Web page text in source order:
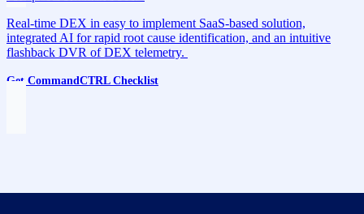
Real-time DEX in easy to implement SaaS-based solution,
integrated AI for rapid root cause identification, and an intuitive
flashback DVR of DEX telemetry.
Get CommandCTRL Checklist